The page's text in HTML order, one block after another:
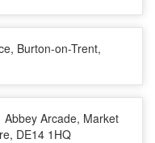
Burton-on-Trent,
Abbey Arcade, Market
DE14 1HQ